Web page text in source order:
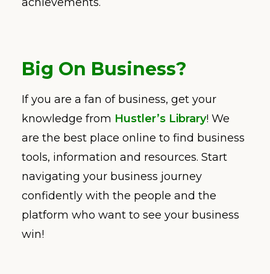
Big On Business?
If you are a fan of business, get your
knowledge from Hustler’s Library! We
are the best place online to find business
tools, information and resources. Start
navigating your business journey
confidently with the people and the
platform who want to see your business
win!